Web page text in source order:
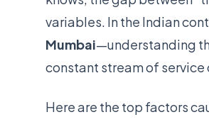
variables. In the Indian
Mumbai—understanding
constant stream of
Here are the top factors